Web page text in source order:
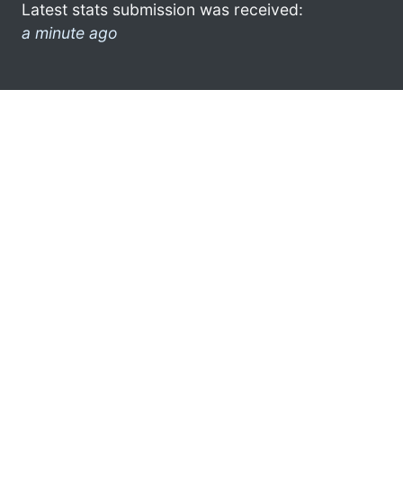
Latest stats submission was received:
a minute ago